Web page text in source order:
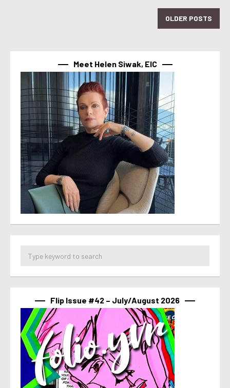
OLDER POSTS
Meet Helen Siwak, EIC
Flip Issue #42 – July/August 2026